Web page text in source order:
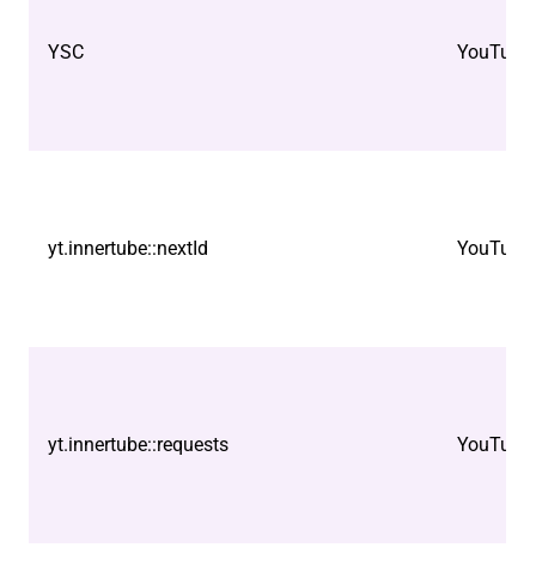
YSC YouTube
yt.innertube::nextId YouTube
yt.innertube::requests YouTube